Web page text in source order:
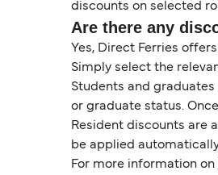
discounts on selected
Are there any
Yes, Direct Ferries
Simply select the
Students and graduates
or graduate status.
Resident discounts are
be applied
For more information on